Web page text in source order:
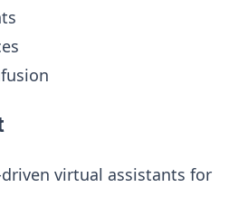
virtual assistants for